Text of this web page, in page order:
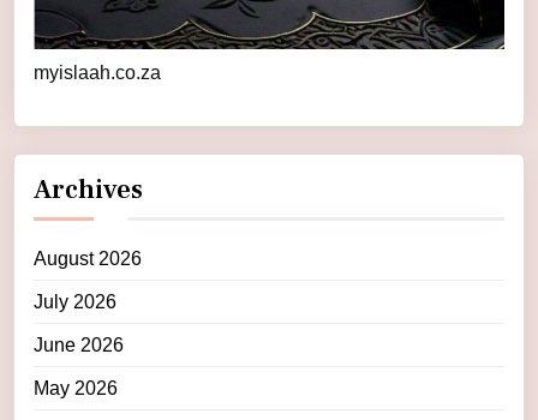
myislaah.co.za
Archives
August 2026
July 2026
June 2026
May 2026